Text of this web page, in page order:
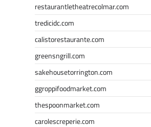
restaurantletheatrecolmar.com
tredicidc.com
calistorestaurante.com
greensngrill.com
sakehousetorrington.com
ggroppifoodmarket.com
thespoonmarket.com
carolescreperie.com